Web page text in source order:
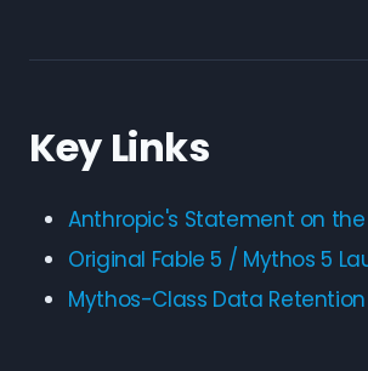
Key Links
Anthropic's Statement on the
Original Fable 5 / Mythos 5
Mythos-Class Data